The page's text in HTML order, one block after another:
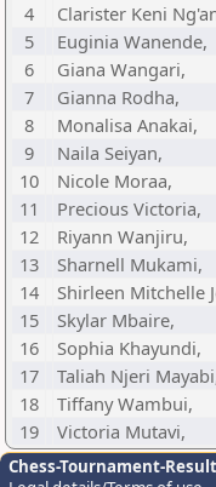
4
Clarister Keni
5
Euginia Wanende,
6
Giana Wangari,
7
Gianna Rodha,
8
Monalisa Anakai,
9
Naila Seiyan,
10
Nicole Moraa,
11
Precious Victoria,
12
Riyann Wanjiru,
13
Sharnell Mukami,
14
Shirleen Mitchelle
15
Skylar Mbaire,
16
Sophia Khayundi,
17
Taliah Njeri
18
Tiffany Wambui,
19
Victoria Mutavi,
Chess-Tournament-